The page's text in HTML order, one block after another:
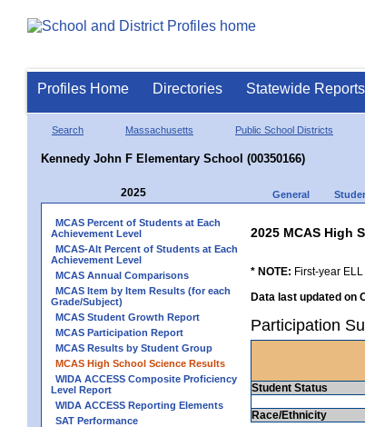
Profiles Home Directories Statewide Reports
Search Massachusetts Public School Districts
Kennedy John F Elementary School (00350166)
2025 General
MCAS Percent of Students at Each
Achievement Level
MCAS-Alt Percent of Students at Each
Achievement Level
MCAS Annual Comparisons
MCAS Item by Item Results (for each
Grade/Subject)
MCAS Student Growth Report
MCAS Participation Report
MCAS Results by Student Group
MCAS High School Science Results
WIDA ACCESS Composite Proficiency
Level Report
WIDA ACCESS Reporting Elements
SAT Performance
2025 MCAS High
* NOTE: First-year
Data last updated on
Participation
Student Status
Race/Ethnicity